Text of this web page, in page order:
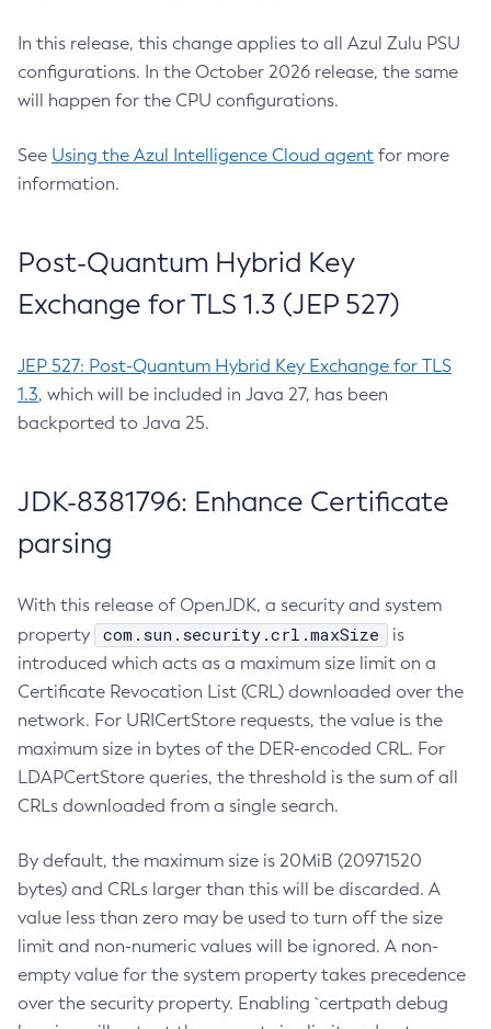
In this release, this change applies to all Azul Zulu PSU
configurations. In the October 2026 release, the same
will happen for the CPU configurations.
See Using the Azul Intelligence Cloud agent for more
information.
Post-Quantum Hybrid Key
Exchange for TLS 1.3 (JEP 527)
JEP 527: Post-Quantum Hybrid Key Exchange for TLS
1.3, which will be included in Java 27, has been
backported to Java 25.
JDK-8381796: Enhance Certificate
parsing
With this release of OpenJDK, a security and system
property
com.sun.security.crl.maxSize
is
introduced which acts as a maximum size limit on a
Certificate Revocation List (CRL) downloaded over the
network. For URICertStore requests, the value is the
maximum size in bytes of the DER-encoded CRL. For
LDAPCertStore queries, the threshold is the sum of all
CRLs downloaded from a single search.
By default, the maximum size is 20MiB (20971520
bytes) and CRLs larger than this will be discarded. A
value less than zero may be used to turn off the size
limit and non-numeric values will be ignored. A non-
empty value for the system property takes precedence
over the security property. Enabling `certpath debug